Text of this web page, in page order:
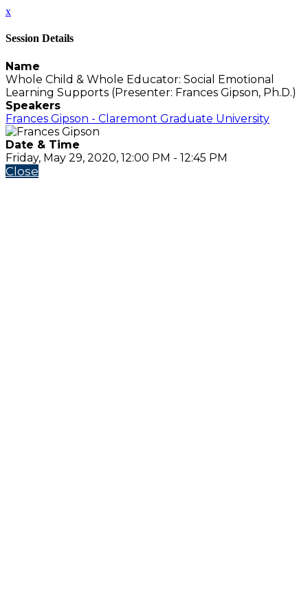
x
Session Details
Name
Whole Child & Whole Educator: Social Emotional
Learning Supports (Presenter: Frances Gipson, Ph.D.)
Speakers
Frances Gipson - Claremont Graduate University
Date & Time
Friday, May 29, 2020, 12:00 PM - 12:45 PM
Close